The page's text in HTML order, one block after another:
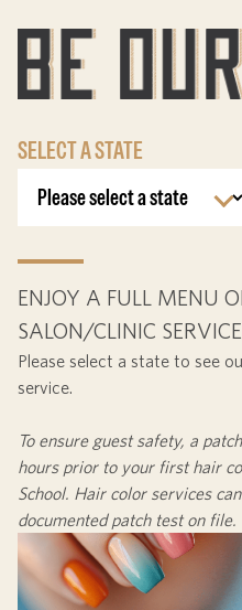
SELECT A STATE
ENJOY A FULL MENU
SALON/CLINIC
Please select a state to see
service.
To ensure guest safety, a
hoursprior to your first hair
School. Hair color services
documented patch test on file.